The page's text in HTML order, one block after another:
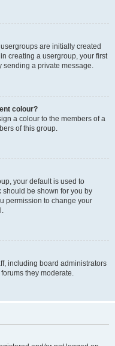
are initially created
creating a usergroup, your first
sending a private message.
colour?
a colour to the members of a
of this group.
your default is used to
be shown for you by
permission to change your
including board administrators
they moderate.